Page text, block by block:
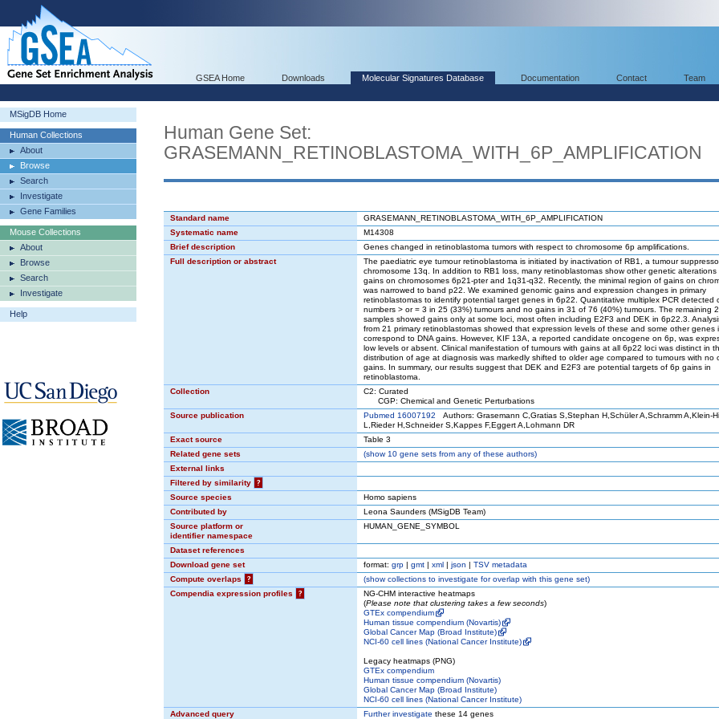
GSEA Home Downloads Molecular Signatures Database Documentation Contact Team
MSigDB Home
Human Collections
About
Browse
Search
Investigate
Gene Families
Mouse Collections
About
Browse
Search
Investigate
Help
Human Gene Set:
GRASEMANN_RETINOBLASTOMA_WITH_6P_AMPLIFICATION
Standard name
GRASEMANN_RETINOBLASTOMA_WITH_6P_AMPLIFICATION
Systematic name
M14308
Brief description
Genes changed in retinoblastoma tumors with respect to chromosome 6p amplifications.
Full description or abstract
The paediatric eye tumour retinoblastoma is initiated by inactivation of RB1, a tumour
chromosome 13q. In addition to RB1 loss, many retinoblastomas show other genetic alterations
gains on chromosomes 6p21-pter and 1q31-q32. Recently, the minimal region of gains on
was narrowed to band p22. We examined genomic gains and expression changes in primary
retinoblastomas to identify potential target genes in 6p22. Quantitative multiplex PCR detected
numbers > or = 3 in 25 (33%) tumours and no gains in 31 of 76 (40%) tumours. The remaining
samples showed gains only at some loci, most often including E2F3 and DEK in 6p22.3.
from 21 primary retinoblastomas showed that expression levels of these and some other genes
correspond to DNA gains. However, KIF 13A, a reported candidate oncogene on 6p, was
low levels or absent. Clinical manifestation of tumours with gains at all 6p22 loci was distinct in
distribution of age at diagnosis was markedly shifted to older age compared to tumours with no
gains. In summary, our results suggest that DEK and E2F3 are potential targets of 6p gains in
retinoblastoma.
Collection
C2: Curated
CGP: Chemical and Genetic Perturbations
Source publication
Pubmed 16007192 Authors: Grasemann C,Gratias S,Stephan H,Schüler A,Schramm A,Klein-
L,Rieder H,Schneider S,Kappes F,Eggert A,Lohmann DR
Exact source
Table 3
Related gene sets
(show10 gene sets from any of these authors)
External links
Filtered by similarity
?
Source species
Homo sapiens
Contributed by
Leona Saunders (MSigDB Team)
Source platform or
identifier namespace
HUMAN_GENE_SYMBOL
Dataset references
Download gene set
format: grp | gmt | xml | json | TSV metadata
Compute overlaps
? (showcollections to investigate for overlap with this gene set)
Compendia expression profiles
?
NG-CHM interactive heatmaps
(Please note that clustering takes a few seconds)
GTEx compendium
Human tissue compendium (Novartis)
Global Cancer Map (Broad Institute)
NCI-60 cell lines (National Cancer Institute)
Legacy heatmaps (PNG)
GTEx compendium
Human tissue compendium (Novartis)
Global Cancer Map (Broad Institute)
NCI-60 cell lines (National Cancer Institute)
Advanced query
Further investigate these 14 genes